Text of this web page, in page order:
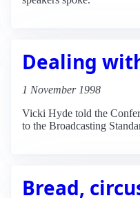
Dealing
1 November 1998
Vicki Hyde told the
to the Broadcasting
Bread,